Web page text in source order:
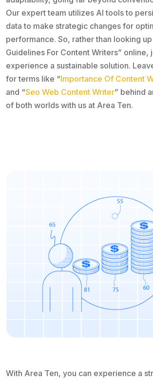
Our expert team utilizes AI tools to
data to make strategic changes for
performance. So, rather than looking
Guidelines For Content Writers” online,
experience a sustainable solution.
for terms like “Importance Of Content
and “Seo Web Content Writer” behind
of both worlds with us at Area Ten.
With Area Ten, you can experience a